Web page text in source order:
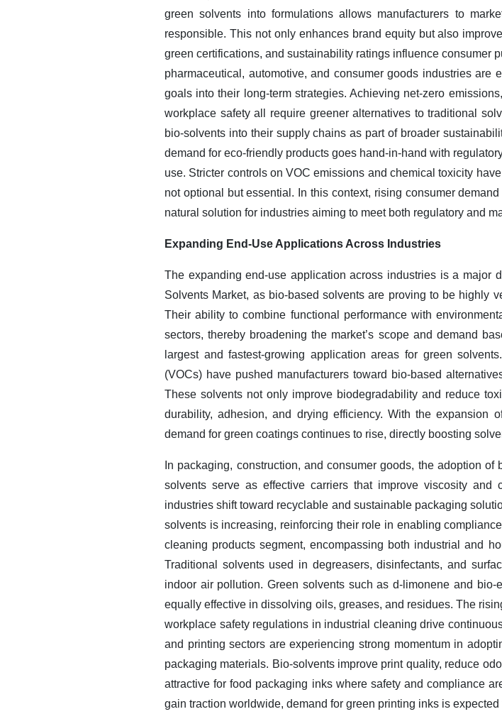
green solvents into formulations allows manufacturers to
responsible. This not only enhances brand equity but also
green certifications, and sustainability ratings influence consumer
pharmaceutical, automotive, and consumer goods industries are
goals into their long-term strategies. Achieving net-zero
workplace safety all require greener alternatives to traditional
bio-solvents into their supply chains as part of broader
demand for eco-friendly products goes hand-in-hand with
use. Stricter controls on VOC emissions and chemical toxicity
not optional but essential. In this context, rising consumer
natural solution for industries aiming to meet both regulatory and
Expanding End-Use Applications Across Industries
The expanding end-use application across industries is a major
Solvents Market, as bio-based solvents are proving to be highly
Their ability to combine functional performance with
sectors, thereby broadening the market’s scope and demand
largest and fastest-growing application areas for green
(VOCs) have pushed manufacturers toward bio-based
These solvents not only improve biodegradability and reduce
durability, adhesion, and drying efficiency. With the expansion
demand for green coatings continues to rise, directly boosting
In packaging, construction, and consumer goods, the adoption
solvents serve as effective carriers that improve viscosity and
industries shift toward recyclable and sustainable packaging
solvents is increasing, reinforcing their role in enabling
cleaning products segment, encompassing both industrial and
Traditional solvents used in degreasers, disinfectants, and
indoor air pollution. Green solvents such as d-limonene and
equally effective in dissolving oils, greases, and residues. The
workplace safety regulations in industrial cleaning drive
and printing sectors are experiencing strong momentum in
packaging materials. Bio-solvents improve print quality, reduce
attractive for food packaging inks where safety and compliance
gain traction worldwide, demand for green printing inks is